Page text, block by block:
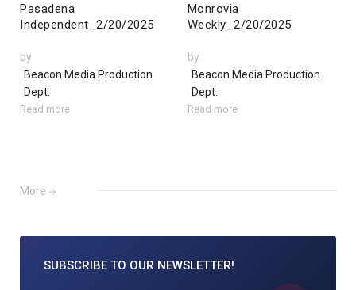
Pasadena
Independent_2/20/2025
by
Beacon Media Production
Dept.
Read more
Monrovia
Weekly_2/20/2025
by
Beacon Media Production
Dept.
Read more
More
SUBSCRIBE TO OUR NEWSLETTER!